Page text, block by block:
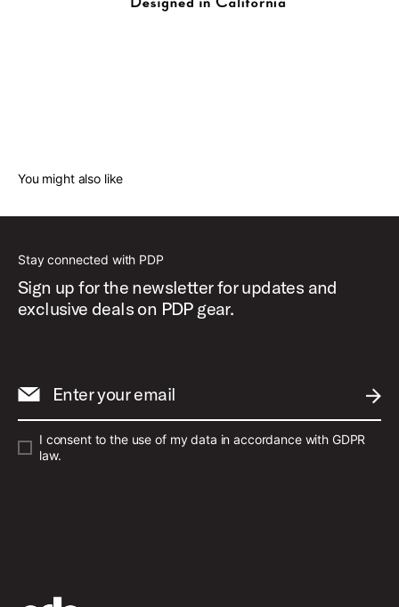
You might also like
Stay connected with PDP
Sign up for the newsletter for updates and
exclusive deals on PDP gear.
Enter your email
I consent to the use of my data in accordance with GDPR
law.